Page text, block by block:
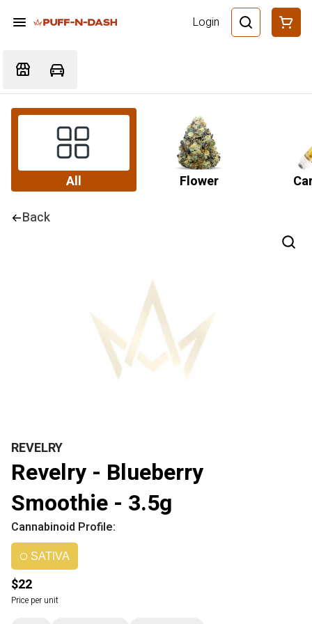
Login
All Flower
Back
REVELRY
Revelry - Blueberry
Smoothie - 3.5g
Cannabinoid Profile:
SATIVA
$22
Price per unit